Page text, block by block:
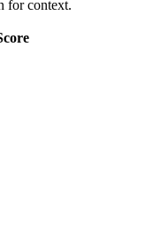
for context.